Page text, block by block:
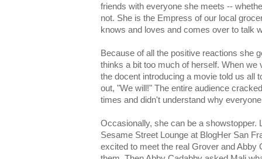
friends with everyone she meets --
not. She is the Empress of our local
knows and loves and comes over to talk
Because of all the positive reactions she
thinks a bit too much of herself. When we
the docent introducing a movie told us all
out, "We will!" The entire audience
times and didn't understand why
Occasionally, she can be a showstopper.
Sesame Street Lounge at BlogHer San
excited to meet the real Grover and Abby